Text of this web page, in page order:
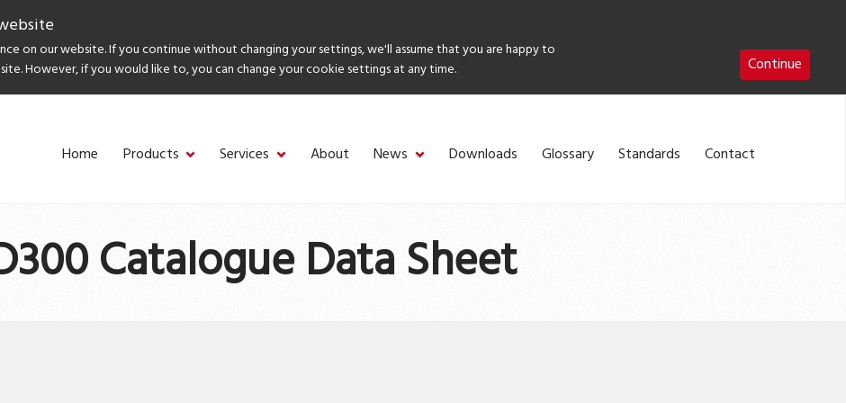
on our website. If you continue without changing your settings, we'll assume that you are happy to
However, if you would like to, you can change your cookie settings at any time.
Continue
Home Products Services About News Downloads Glossary Standards Contact
Catalogue Data Sheet